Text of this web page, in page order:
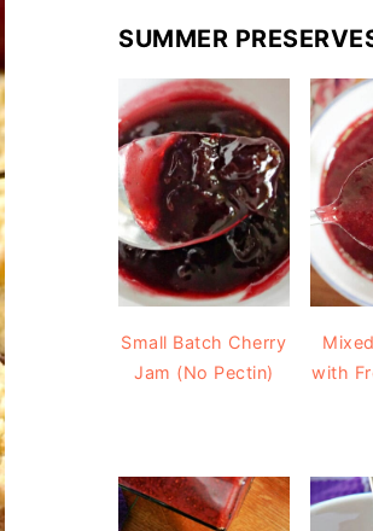
SUMMER
Small Batch Cherry
Jam (No Pectin)
with